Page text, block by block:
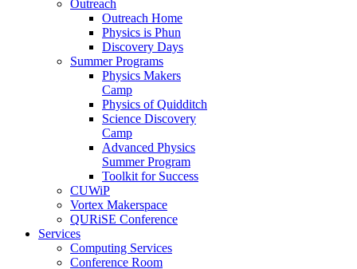
Outreach
Outreach Home
Physics is Phun
Discovery Days
Summer Programs
Physics Makers
Camp
Physics of Quidditch
Science Discovery
Camp
Advanced Physics
Summer Program
Toolkit for Success
CUWiP
Vortex Makerspace
QURiSE Conference
Services
Computing Services
Conference Room